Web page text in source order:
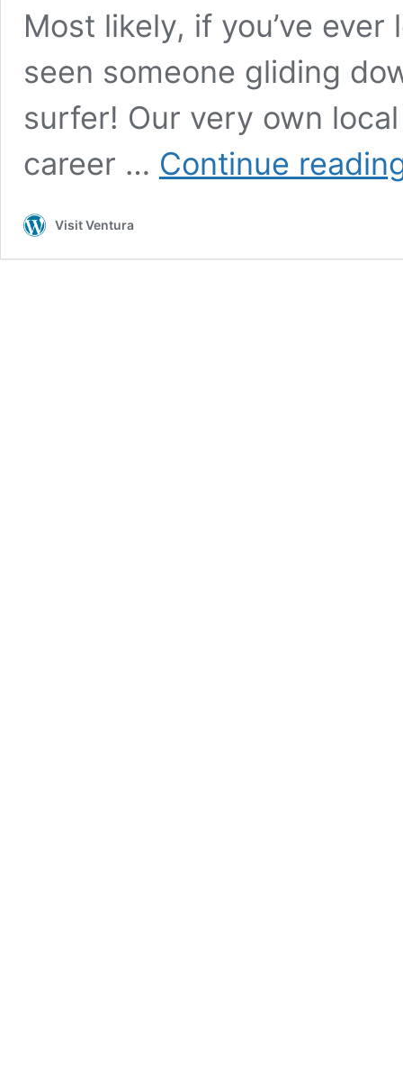
Most likely, if you’ve
seen someone gliding
surfer! Our very own
career … Continue
Visit Ventura